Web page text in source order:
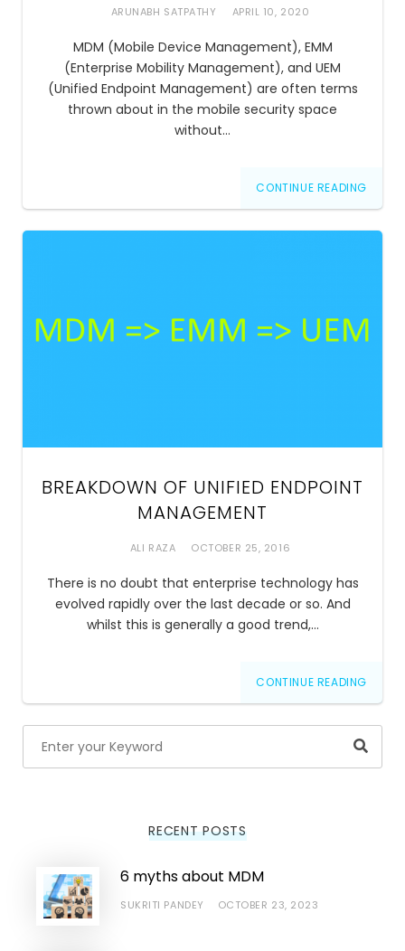
ARUNABH SATPATHY APRIL 10, 2020
MDM (Mobile Device Management), EMM
(Enterprise Mobility Management), and UEM
(Unified Endpoint Management) are often terms
thrown about in the mobile security space
without…
CONTINUE READING
BREAKDOWN OF UNIFIED ENDPOINT
MANAGEMENT
ALI RAZA OCTOBER 25, 2016
There is no doubt that enterprise technology has
evolved rapidly over the last decade or so. And
whilst this is generally a good trend,…
CONTINUE READING
RECENT POSTS
6 myths about MDM
SUKRITI PANDEY OCTOBER 23, 2023